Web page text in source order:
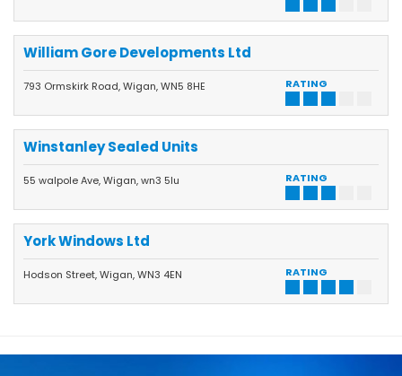
RATING
William Gore Developments Ltd
793 Ormskirk Road, Wigan, WN5 8HE
RATING
Winstanley Sealed Units
55 walpole Ave, Wigan, wn3 5lu
RATING
York Windows Ltd
Hodson Street, Wigan, WN3 4EN